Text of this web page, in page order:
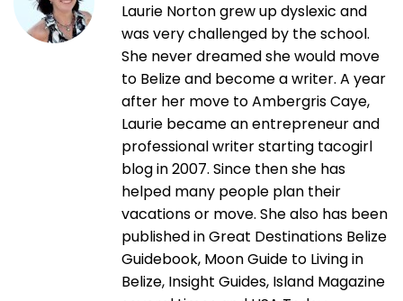
Laurie Norton grew up dyslexic and
was very challenged by the school.
She never dreamed she would move
to Belize and become a writer. A year
after her move to Ambergris Caye,
Laurie became an entrepreneur and
professional writer starting tacogirl
blog in 2007. Since then she has
helped many people plan their
vacations or move. She also has been
published in Great Destinations Belize
Guidebook, Moon Guide to Living in
Belize, Insight Guides, Island Magazine